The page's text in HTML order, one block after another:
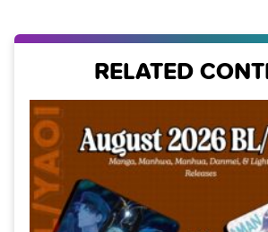
RELATED